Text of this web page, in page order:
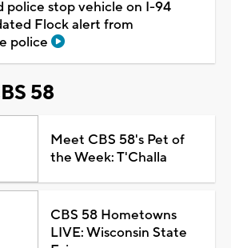
police stop vehicle on I-94
Flock alert from
police
58
Meet CBS 58's Pet of
the Week: T'Challa
CBS 58 Hometowns
LIVE: Wisconsin State